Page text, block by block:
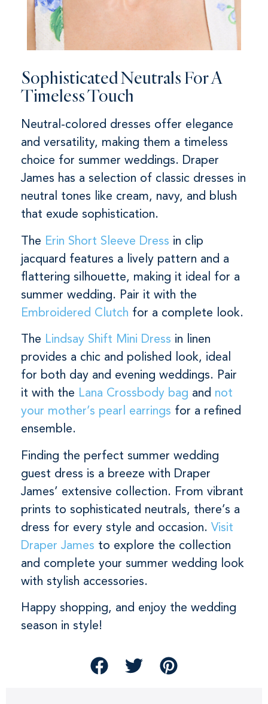
Sophisticated Neutrals For A
Timeless Touch
Neutral-colored dresses offer elegance
and versatility, making them a timeless
choice for summer weddings. Draper
James has a selection of classic dresses in
neutral tones like cream, navy, and blush
that exude sophistication.
The Erin Short Sleeve Dress in clip
jacquard features a lively pattern and a
flattering silhouette, making it ideal for a
summer wedding. Pair it with the
Embroidered Clutch for a complete look.
The Lindsay Shift Mini Dress in linen
provides a chic and polished look, ideal
for both day and evening weddings. Pair
it with the Lana Crossbody bag and not
your mother’s pearl earrings for a refined
ensemble.
Finding the perfect summer wedding
guest dress is a breeze with Draper
James’ extensive collection. From vibrant
prints to sophisticated neutrals, there’s a
dress for every style and occasion. Visit
Draper James to explore the collection
and complete your summer wedding look
with stylish accessories.
Happy shopping, and enjoy the wedding
season in style!